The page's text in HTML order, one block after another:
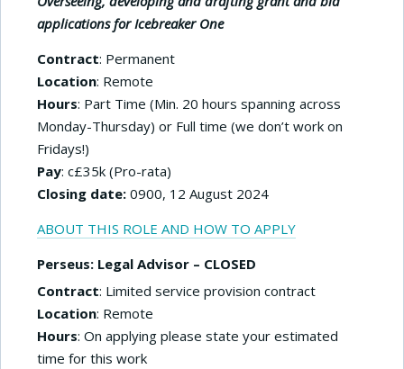
applications for Icebreaker One
Contract: Permanent
Location: Remote
Hours: Part Time (Min. 20 hours spanning across
Monday-Thursday) or Full time (we don’t work on
Fridays!)
Pay: c£35k (Pro-rata)
Closing date: 0900, 12 August 2024
ABOUT THIS ROLE AND HOW TO APPLY
Perseus: Legal Advisor – CLOSED
Contract: Limited service provision contract
Location: Remote
Hours: On applying please state your estimated
time for this work